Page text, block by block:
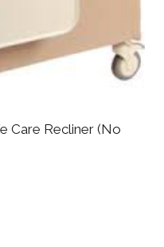
Care Recliner (No